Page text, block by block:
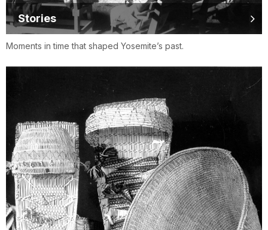
Stories
Moments in time that shaped Yosemite’s past.